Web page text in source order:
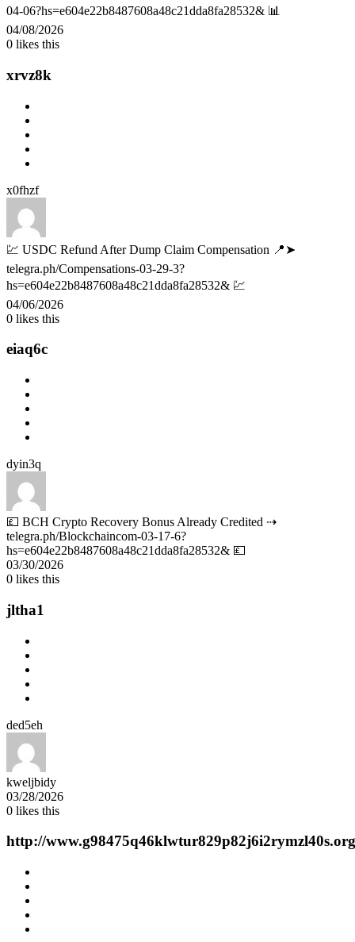
04-06?hs=e604e22b8487608a48c21dda8fa28532& 📊
04/08/2026
0 likes this
xrvz8k
x0fhzf
💹 USDC Refund After Dump Claim Compensation 📍➤
telegra.ph/Compensations-03-29-3?
hs=e604e22b8487608a48c21dda8fa28532& 💹
04/06/2026
0 likes this
eiaq6c
dyin3q
💷 BCH Crypto Recovery Bonus Already Credited ⇢
telegra.ph/Blockchaincom-03-17-6?
hs=e604e22b8487608a48c21dda8fa28532& 💷
03/30/2026
0 likes this
jltha1
ded5eh
kweljbidy
03/28/2026
0 likes this
http://